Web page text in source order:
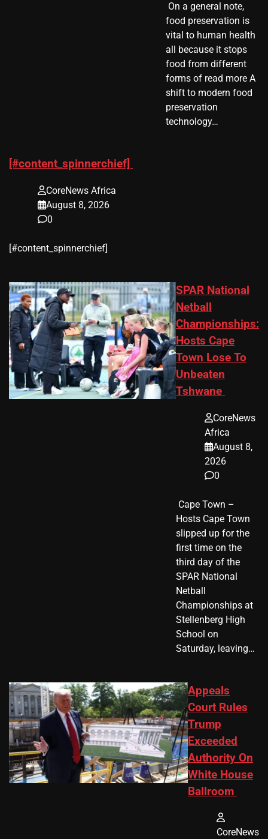
​ On a general note,
food preservation is
vital to human health
all because it stops
food from different
forms of read more A
shift to modern food
preservation
technology…
[#content_spinnerchief]
CoreNews Africa
August 8, 2026
0
​[#content_spinnerchief]
SPAR National
Netball
Championships:
Hosts Cape
Town Lose To
Unbeaten
Tshwane
CoreNews
Africa
August 8,
2026
0
​ Cape Town –
Hosts Cape Town
slipped up for the
first time on the
third day of the
SPAR National
Netball
Championships at
Stellenberg High
School on
Saturday, leaving…
Appeals
Court Rules
Trump
Exceeded
Authority On
White House
Ballroom
CoreNews